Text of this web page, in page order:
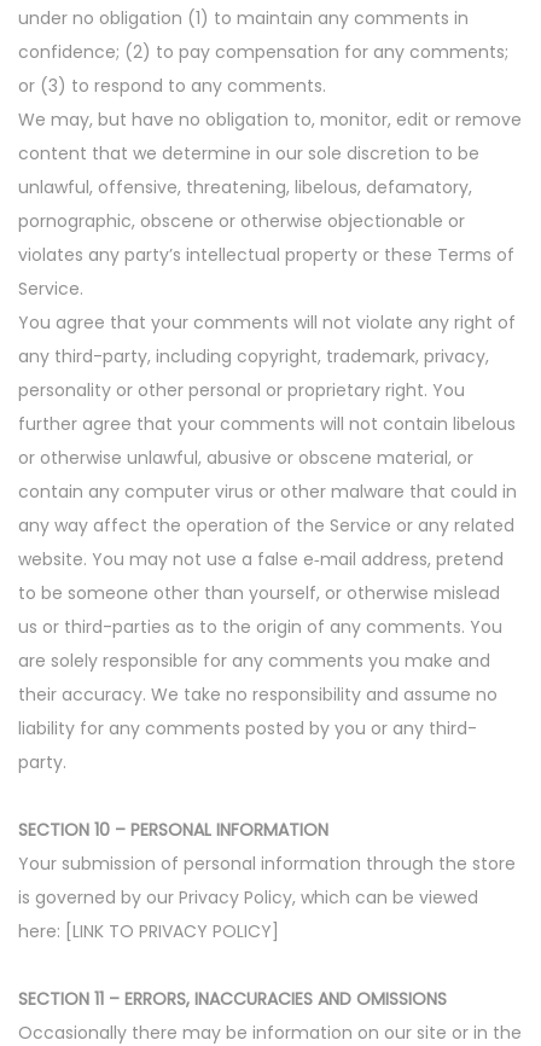
under no obligation (1) to maintain any comments in
confidence; (2) to pay compensation for any comments;
or (3) to respond to any comments.
We may, but have no obligation to, monitor, edit or remove
content that we determine in our sole discretion to be
unlawful, offensive, threatening, libelous, defamatory,
pornographic, obscene or otherwise objectionable or
violates any party’s intellectual property or these Terms of
Service.
You agree that your comments will not violate any right of
any third-party, including copyright, trademark, privacy,
personality or other personal or proprietary right. You
further agree that your comments will not contain libelous
or otherwise unlawful, abusive or obscene material, or
contain any computer virus or other malware that could in
any way affect the operation of the Service or any related
website. You may not use a false e‑mail address, pretend
to be someone other than yourself, or otherwise mislead
us or third-parties as to the origin of any comments. You
are solely responsible for any comments you make and
their accuracy. We take no responsibility and assume no
liability for any comments posted by you or any third-
party.
SECTION 10 – PERSONAL INFORMATION
Your submission of personal information through the store
is governed by our Privacy Policy, which can be viewed
here: [LINK TO PRIVACY POLICY]
SECTION 11 – ERRORS, INACCURACIES AND OMISSIONS
Occasionally there may be information on our site or in the